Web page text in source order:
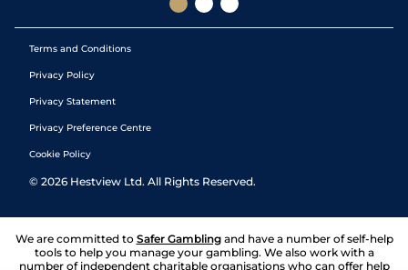
Terms and Conditions
Privacy Policy
Privacy Statement
Privacy Preference Centre
Cookie Policy
© 2026 Hestview Ltd. All Rights Reserved.
We are committed to Safer Gambling and have a number of self-help
tools to help you manage your gambling. We also work with a
number of independent charitable organisations who can offer help